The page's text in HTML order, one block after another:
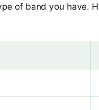
of band you have.